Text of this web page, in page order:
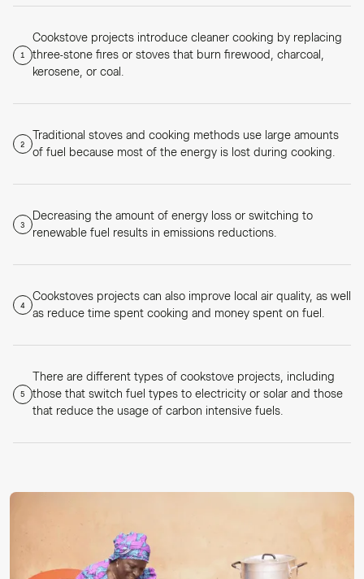
1
Cookstove projects introduce cleaner cooking by replacing
three-stone fires or stoves that burn firewood, charcoal,
kerosene, or coal.
2
Traditional stoves and cooking methods use large amounts
of fuel because most of the energy is lost during cooking.
3
Decreasing the amount of energy loss or switching to
renewable fuel results in emissions reductions.
4
Cookstoves projects can also improve local air quality, as well
as reduce time spent cooking and money spent on fuel.
5
There are different types of cookstove projects, including
those that switch fuel types to electricity or solar and those
that reduce the usage of carbon intensive fuels.